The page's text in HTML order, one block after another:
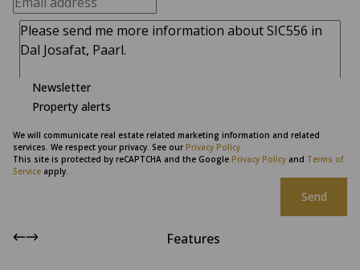
Newsletter
Property alerts
We will communicate real estate related marketing information and related
services. We respect your privacy. See our Privacy Policy
This site is protected by reCAPTCHA and the Google Privacy Policy and Terms of
Service apply.
Send
Features